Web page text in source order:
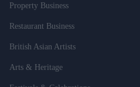
Property Business
Restaurant Business
British Asian Artists
Arts & Heritage